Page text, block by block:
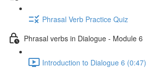
Phrasal Verb Practice Quiz
Phrasal verbs in Dialogue - Module 6
Introduction to Dialogue 6 (0:47)